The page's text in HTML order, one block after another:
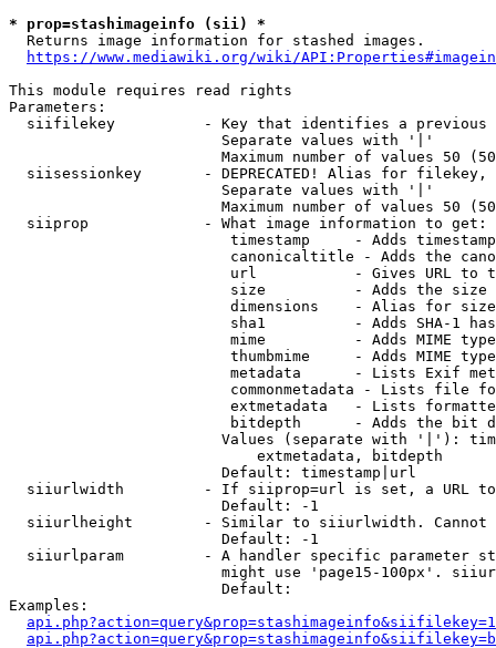
* prop=stashimageinfo (sii) *
  Returns image information for stashed images.
https://www.mediawiki.org/wiki/
This module requires read rights
Parameters:
siifilekey          - Key that identifies a
                        Separate values with '|'
Maximum number of values 50
siisessionkey       - DEPRECATED! Alias for filekey,
                        Separate values with '|'
Maximum number of values 50
  siiprop             - What image information to get:
timestamp     - Adds
canonicaltitle - Adds the
url           - Gives URL to
size          - Adds the
                         dimensions    - Alias for size
sha1          - Adds SHA-1
mime          - Adds MIME
thumbmime     - Adds MIME
metadata      - Lists Exif
commonmetadata - Lists file
extmetadata   - Lists
bitdepth      - Adds the bit
Values (separate with '|'):
                            extmetadata, bitdepth
                        Default: timestamp|url
siiurlwidth         - If siiprop=url is set, a URL
                        Default: -1
siiurlheight        - Similar to siiurlwidth. Cannot
                        Default: -1
siiurlparam         - A handler specific parameter
might use 'page15-100px'.
                        Default:
Examples: